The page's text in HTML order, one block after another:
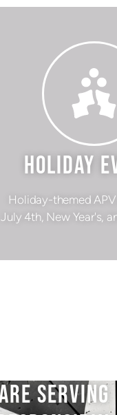
HOLIDAY
Holiday-themed
July 4th, New Year's,
SERVING